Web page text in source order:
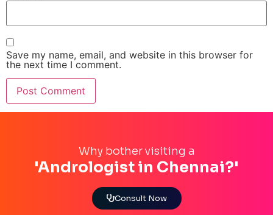
Save my name, email, and website in this browser for
the next time I comment.
Why bother visiting a
'Andrologist in Chennai?'
Consult Now